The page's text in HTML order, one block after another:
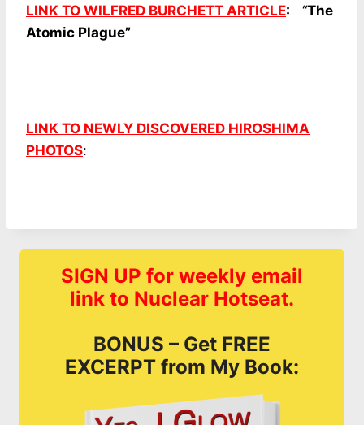
LINK TO WILFRED BURCHETT ARTICLE: “The
Atomic Plague”
LINK TO NEWLY DISCOVERED HIROSHIMA
PHOTOS:
SIGN UP for weekly email
link to Nuclear Hotseat.
BONUS – Get FREE
EXCERPT from My Book: